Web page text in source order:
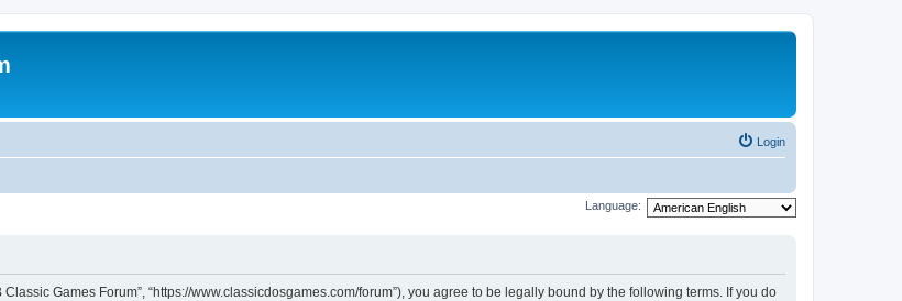
Login
Language:
Classic Games Forum”, “https://www.classicdosgames.com/forum”), you agree to be legally bound by the following terms. If you do